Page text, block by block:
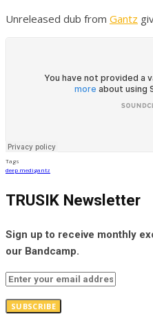
Unreleased dub from Gantz
Tags
deep medigantz
TRUSIK Newsletter
Sign up to receive monthly
our Bandcamp.
SUBSCRIBE